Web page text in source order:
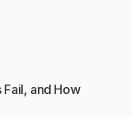
and How